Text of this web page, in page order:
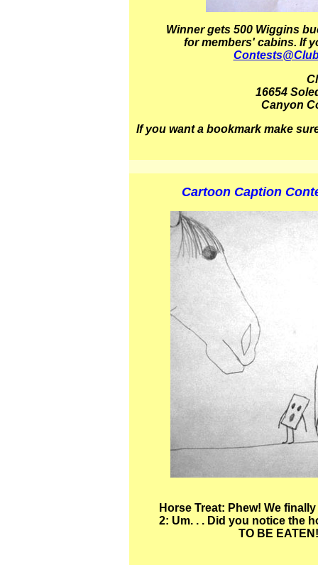
Winnergets 500 Wiggins
for members' cabins. If
16654
Canyon
If you want a bookmark make
Cartoon Caption
Horse Treat: Phew! We
2: Um. . . Did you notice the
TO BE